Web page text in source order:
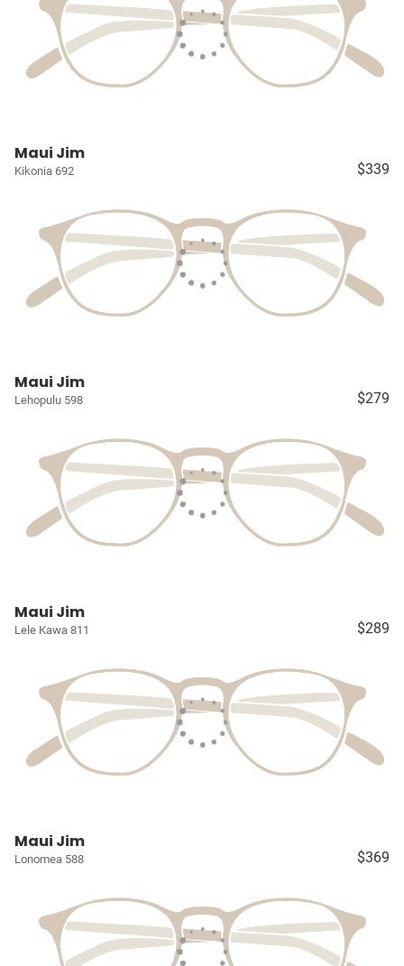
Maui Jim
Kikonia 692 $339
Maui Jim
Lehopulu 598 $279
Maui Jim
Lele Kawa 811 $289
Maui Jim
Lonomea 588 $369